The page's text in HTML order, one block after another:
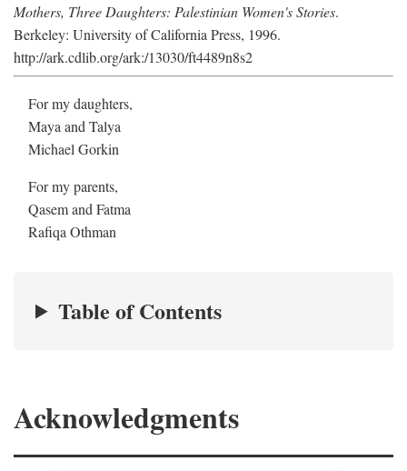
Mothers, Three Daughters: Palestinian Women's Stories.
Berkeley: University of California Press, 1996.
http://ark.cdlib.org/ark:/13030/ft4489n8s2
For my daughters,
Maya and Talya
Michael Gorkin
For my parents,
Qasem and Fatma
Rafiqa Othman
Table of Contents
Acknowledgments